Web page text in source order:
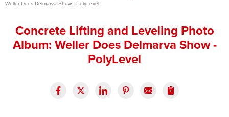
Press Release
Financing
Weller Does Delmarva Show - PolyLevel
Concrete Lifting and Leveling Photo
Album: Weller Does Delmarva Show -
PolyLevel